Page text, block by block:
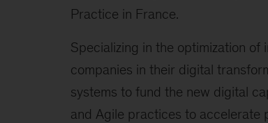
Practice in France.
Specializing in the optimization
companies in their digital
systems to fund the new digital
and Agile practices to accelerate